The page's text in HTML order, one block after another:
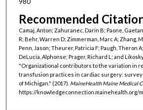
Recommended
Camaj, Anton; Zahuranec, Darin B; Paone,
R; Behr, Warren D; Zimmerman, Marc A; Zhang,
Penn, Jason; Theurer, Patricia F; Paugh, Theron
DeLucia, Alphonse; Prager, Richard L; and
"Organizational contributors to the variation in
transfusion practices in cardiac surgery:
of Michigan." (2017). MaineHealth Maine Medical
https://knowledgeconnection.mainehealth.org/